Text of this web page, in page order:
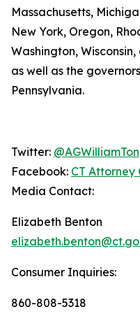
Massachusetts,
New York, Oregon,
Washington,
as well as the
Pennsylvania.
Twitter:
Facebook: CT Attorney
Media Contact:
Elizabeth Benton
Consumer Inquiries:
860-808-5318